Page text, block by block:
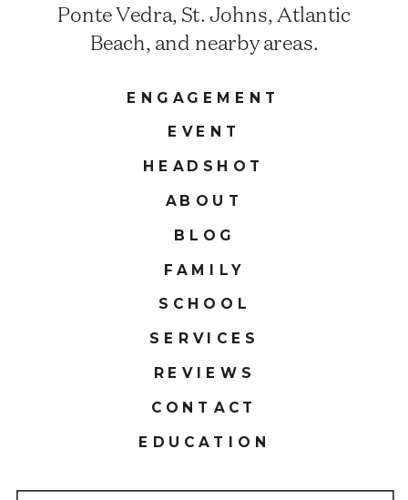
Ponte Vedra, St. Johns, Atlantic
Beach, and nearby areas.
EDUCATION
BLOG
FAMILY
SCHOOL
EVENT
CONTACT
ABOUT
ENGAGEMENT
REVIEWS
HEADSHOT
SERVICES